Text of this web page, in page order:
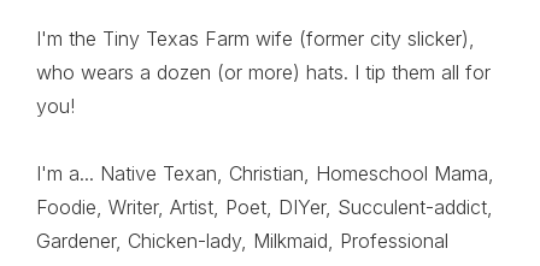
I'm the Tiny Texas Farm wife (former city slicker),
who wears a dozen (or more) hats. I tip them all for
you!
I'm a... Native Texan, Christian, Homeschool Mama,
Foodie, Writer, Artist, Poet, DIYer, Succulent-addict,
Gardener, Chicken-lady, Milkmaid, Professional